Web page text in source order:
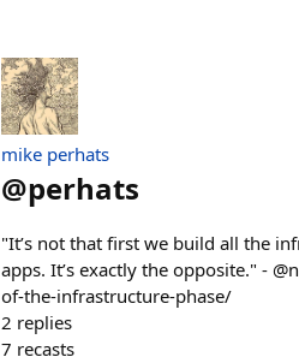
mike perhats
@perhats
"It’s not that first we build all the
apps. It’s exactly the opposite." -
of-the-infrastructure-phase/
2 replies
7 recasts